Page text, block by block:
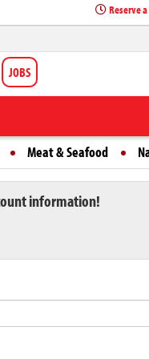
Reserve
JOBS
Meat & Seafood
information!